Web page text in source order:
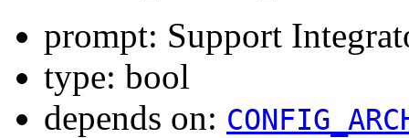
prompt: Support
type: bool
depends on: